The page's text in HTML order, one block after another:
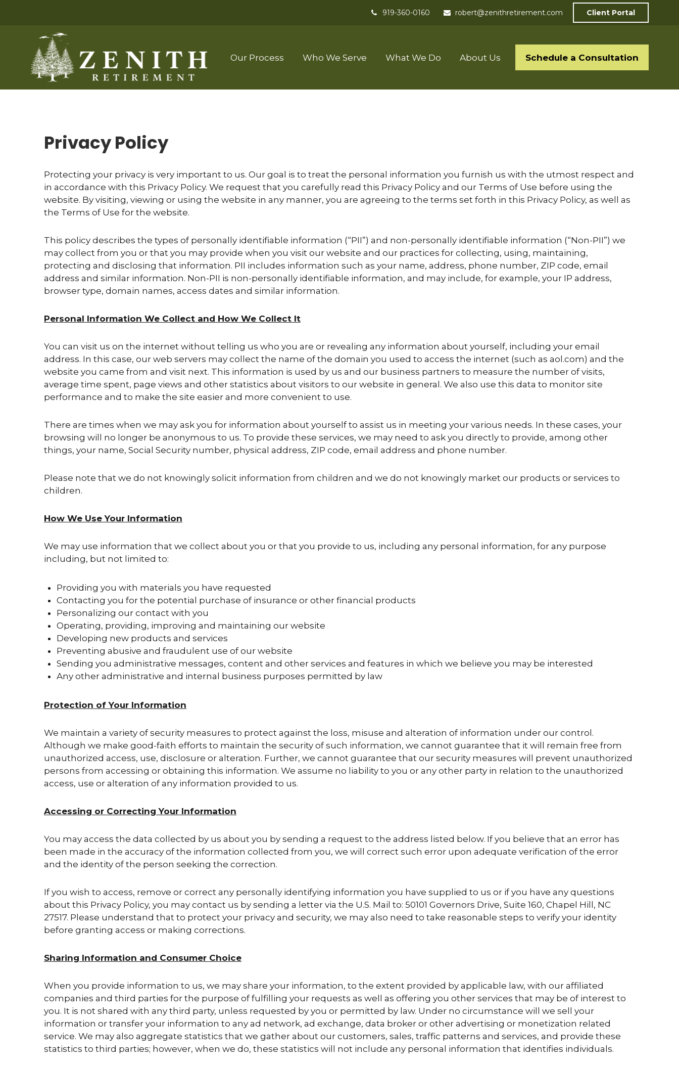
919-360-0160 robert@zenithretirement.com Client Portal
Our Process Who We Serve What We Do About Us Schedule a Consultation
Privacy Policy
Protecting your privacy is very important to us. Our goal is to treat the personal information you furnish us with the utmost respect and
in accordance with this Privacy Policy. We request that you carefully read this Privacy Policy and our Terms of Use before using the
website. By visiting, viewing or using the website in any manner, you are agreeing to the terms set forth in this Privacy Policy, as well as
the Terms of Use for the website.
This policy describes the types of personally identifiable information (“PII”) and non-personally identifiable information (“Non-PII”) we
may collect from you or that you may provide when you visit our website and our practices for collecting, using, maintaining,
protecting and disclosing that information. PII includes information such as your name, address, phone number, ZIP code, email
address and similar information. Non-PII is non-personally identifiable information, and may include, for example, your IP address,
browser type, domain names, access dates and similar information.
Personal Information We Collect and How We Collect It
You can visit us on the internet without telling us who you are or revealing any information about yourself, including your email
address. In this case, our web servers may collect the name of the domain you used to access the internet (such as aol.com) and the
website you came from and visit next. This information is used by us and our business partners to measure the number of visits,
average time spent, page views and other statistics about visitors to our website in general. We also use this data to monitor site
performance and to make the site easier and more convenient to use.
There are times when we may ask you for information about yourself to assist us in meeting your various needs. In these cases, your
browsing will no longer be anonymous to us. To provide these services, we may need to ask you directly to provide, among other
things, your name, Social Security number, physical address, ZIP code, email address and phone number.
Please note that we do not knowingly solicit information from children and we do not knowingly market our products or services to
children.
How We Use Your Information
We may use information that we collect about you or that you provide to us, including any personal information, for any purpose
including, but not limited to:
Providing you with materials you have requested
Contacting you for the potential purchase of insurance or other financial products
Personalizing our contact with you
Operating, providing, improving and maintaining our website
Developing new products and services
Preventing abusive and fraudulent use of our website
Sending you administrative messages, content and other services and features in which we believe you may be interested
Any other administrative and internal business purposes permitted by law
Protection of Your Information
We maintain a variety of security measures to protect against the loss, misuse and alteration of information under our control.
Although we make good-faith efforts to maintain the security of such information, we cannot guarantee that it will remain free from
unauthorized access, use, disclosure or alteration. Further, we cannot guarantee that our security measures will prevent unauthorized
persons from accessing or obtaining this information. We assume no liability to you or any other party in relation to the unauthorized
access, use or alteration of any information provided to us.
Accessing or Correcting Your Information
You may access the data collected by us about you by sending a request to the address listed below. If you believe that an error has
been made in the accuracy of the information collected from you, we will correct such error upon adequate verification of the error
and the identity of the person seeking the correction.
If you wish to access, remove or correct any personally identifying information you have supplied to us or if you have any questions
about this Privacy Policy, you may contact us by sending a letter via the U.S. Mail to: 50101 Governors Drive, Suite 160, Chapel Hill, NC
27517. Please understand that to protect your privacy and security, we may also need to take reasonable steps to verify your identity
before granting access or making corrections.
Sharing Information and Consumer Choice
When you provide information to us, we may share your information, to the extent provided by applicable law, with our affiliated
companies and third parties for the purpose of fulfilling your requests as well as offering you other services that may be of interest to
you. It is not shared with any third party, unless requested by you or permitted by law. Under no circumstance will we sell your
information or transfer your information to any ad network, ad exchange, data broker or other advertising or monetization related
service. We may also aggregate statistics that we gather about our customers, sales, traffic patterns and services, and provide these
statistics to third parties; however, when we do, these statistics will not include any personal information that identifies individuals.